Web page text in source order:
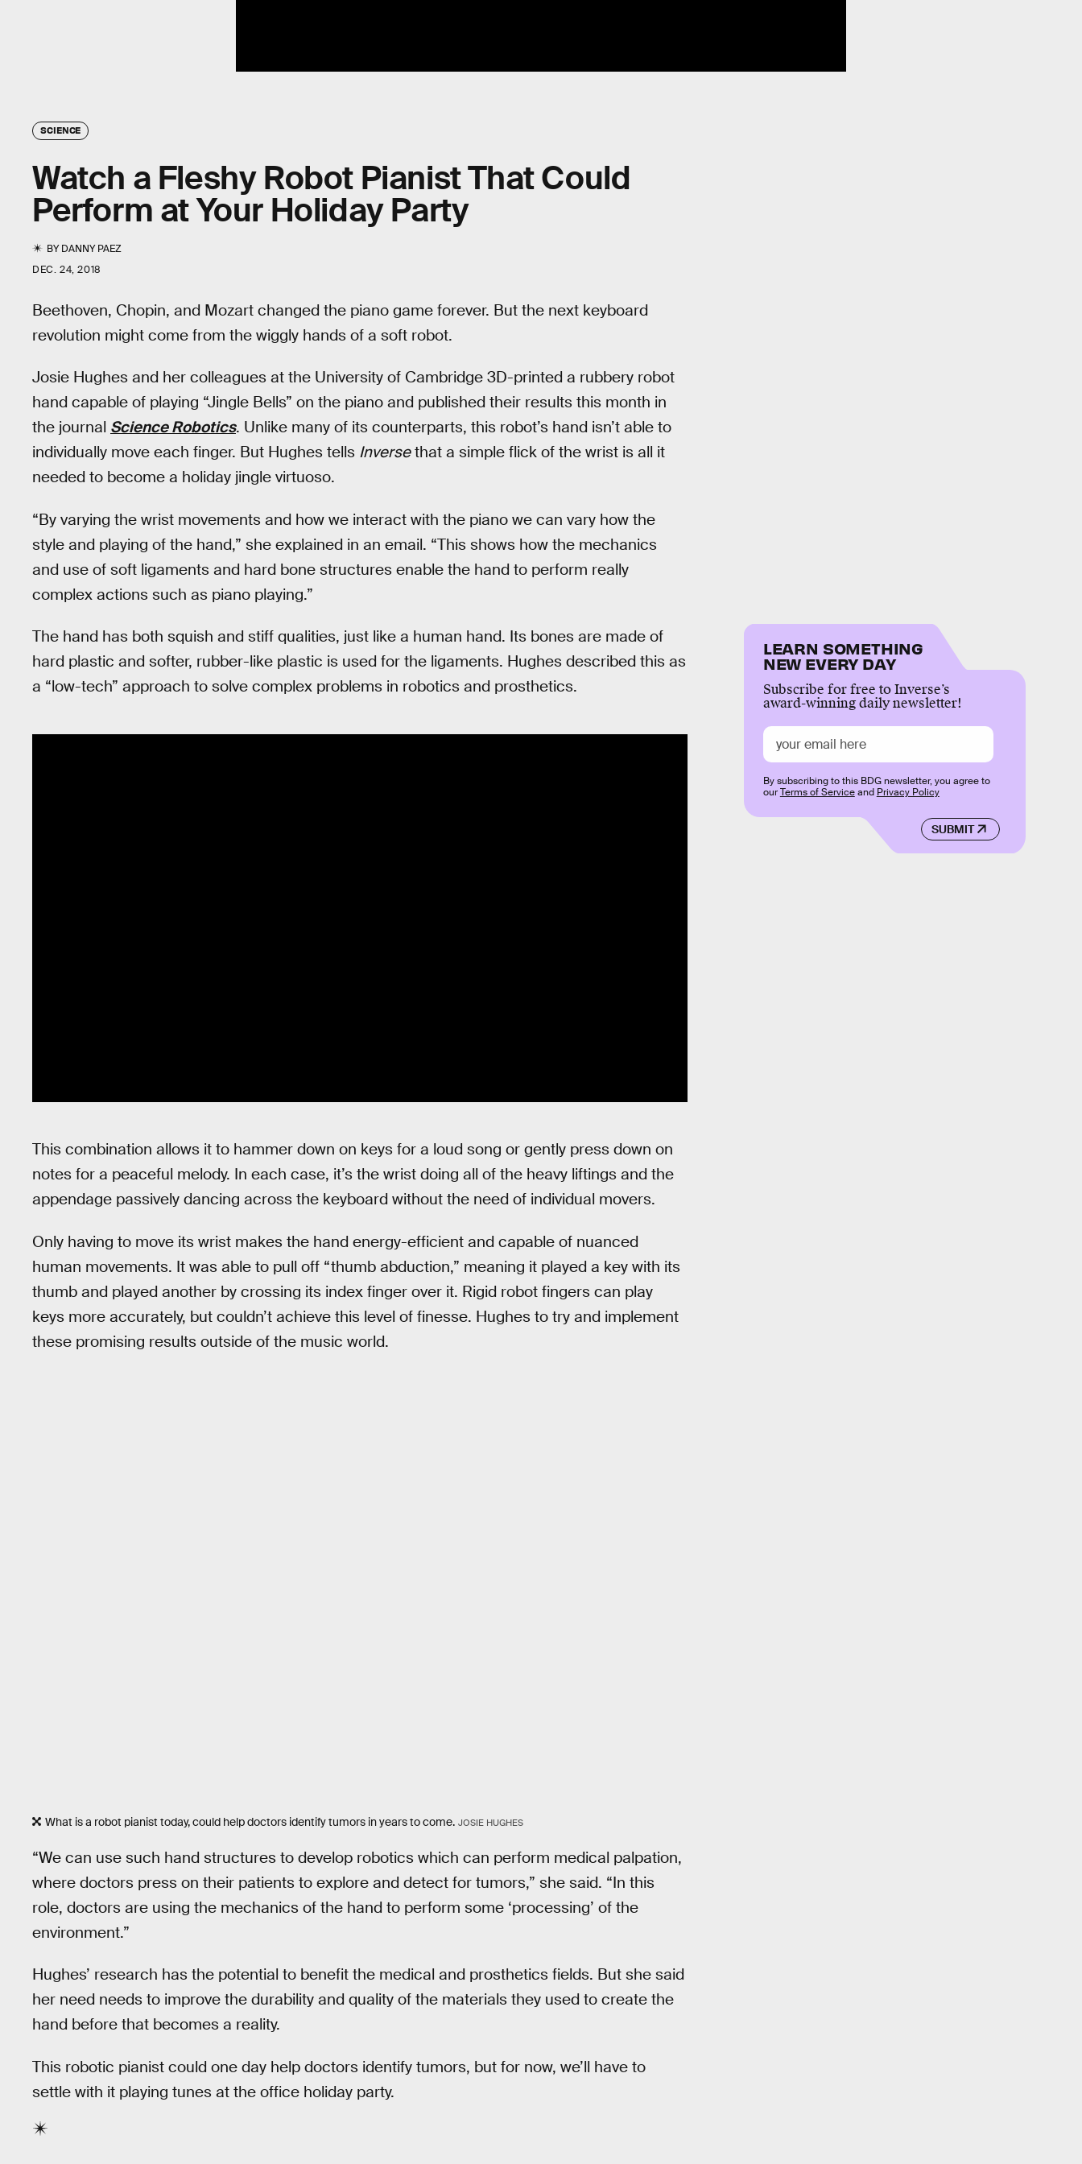
SCIENCE
Watch a Fleshy Robot Pianist That Could
Perform at Your Holiday Party
BYDANNY PAEZ
DEC. 24, 2018
Beethoven, Chopin, and Mozart changed the piano game forever. But the next keyboard
revolution might come from the wiggly hands of a soft robot.
Josie Hughes and her colleagues at the University of Cambridge 3D-printed a rubbery robot
hand capable of playing “Jingle Bells” on the piano and published their results this month in
the journal Science Robotics. Unlike many of its counterparts, this robot’s hand isn’t able to
individually move each finger. But Hughes tells Inversethat a simple flick of the wrist is all it
needed to become a holiday jingle virtuoso.
“By varying the wrist movements and how we interact with the piano we can vary how the
style and playing of the hand,” she explained in an email. “This shows how the mechanics
and use of soft ligaments and hard bone structures enable the hand to perform really
complex actions such as piano playing.”
The hand has both squish and stiff qualities, just like a human hand. Its bones are made of
hard plastic and softer, rubber-like plastic is used for the ligaments. Hughes described this as
a “low-tech” approach to solve complex problems in robotics and prosthetics.
This combination allows it to hammer down on keys for a loud song or gently press down on
notes for a peaceful melody. In each case, it’s the wrist doing all of the heavy liftings and the
appendage passively dancing across the keyboard without the need of individual movers.
Only having to move its wrist makes the hand energy-efficient and capable of nuanced
human movements. It was able to pull off “thumb abduction,” meaning it played a key with its
thumb and played another by crossing its index finger over it. Rigid robot fingers can play
keys more accurately, but couldn’t achieve this level of finesse. Hughes to try and implement
these promising results outside of the music world.
What is a robot pianist today, could help doctors identify tumors in years to come. JOSIE HUGHES
“We can use such hand structures to develop robotics which can perform medical palpation,
where doctors press on their patients to explore and detect for tumors,” she said. “In this
role, doctors are using the mechanics of the hand to perform some ‘processing’ of the
environment.”
Hughes’ research has the potential to benefit the medical and prosthetics fields. But she said
her need needs to improve the durability and quality of the materials they used to create the
hand before that becomes a reality.
This robotic pianist could one day help doctors identify tumors, but for now, we’ll have to
settle with it playing tunes at the office holiday party.
LEARN SOMETHING
NEW EVERY DAY
Subscribe for free to Inverse’s
award-winning daily newsletter!
SUBMIT
By subscribing to this BDG newsletter, you agree to
ourTerms of Serviceand Privacy Policy